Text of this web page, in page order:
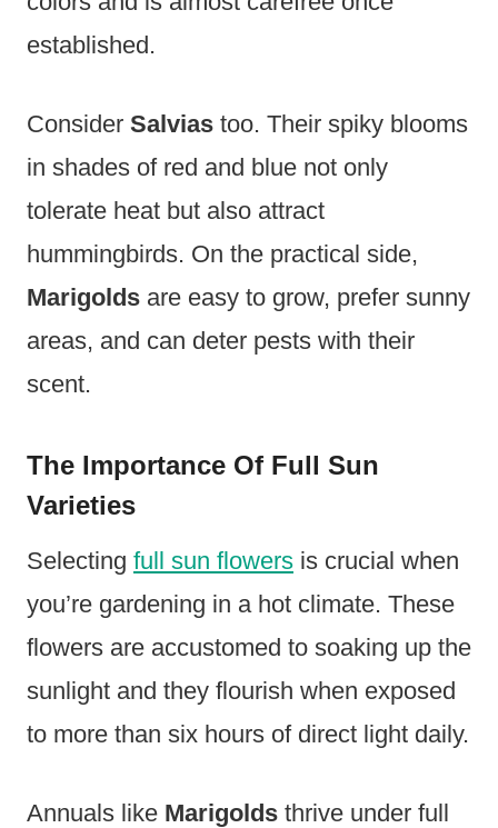
established.
Consider Salvias too. Their spiky blooms
in shades of red and blue not only
tolerate heat but also attract
hummingbirds. On the practical side,
Marigolds are easy to grow, prefer sunny
areas, and can deter pests with their
scent.
The Importance Of Full Sun
Varieties
Selecting full sun flowers is crucial when
you’re gardening in a hot climate. These
flowers are accustomed to soaking up the
sunlight and they flourish when exposed
to more than six hours of direct light daily.
Annuals like Marigolds thrive under full